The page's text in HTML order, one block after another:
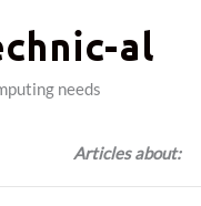
needs
Articles about: